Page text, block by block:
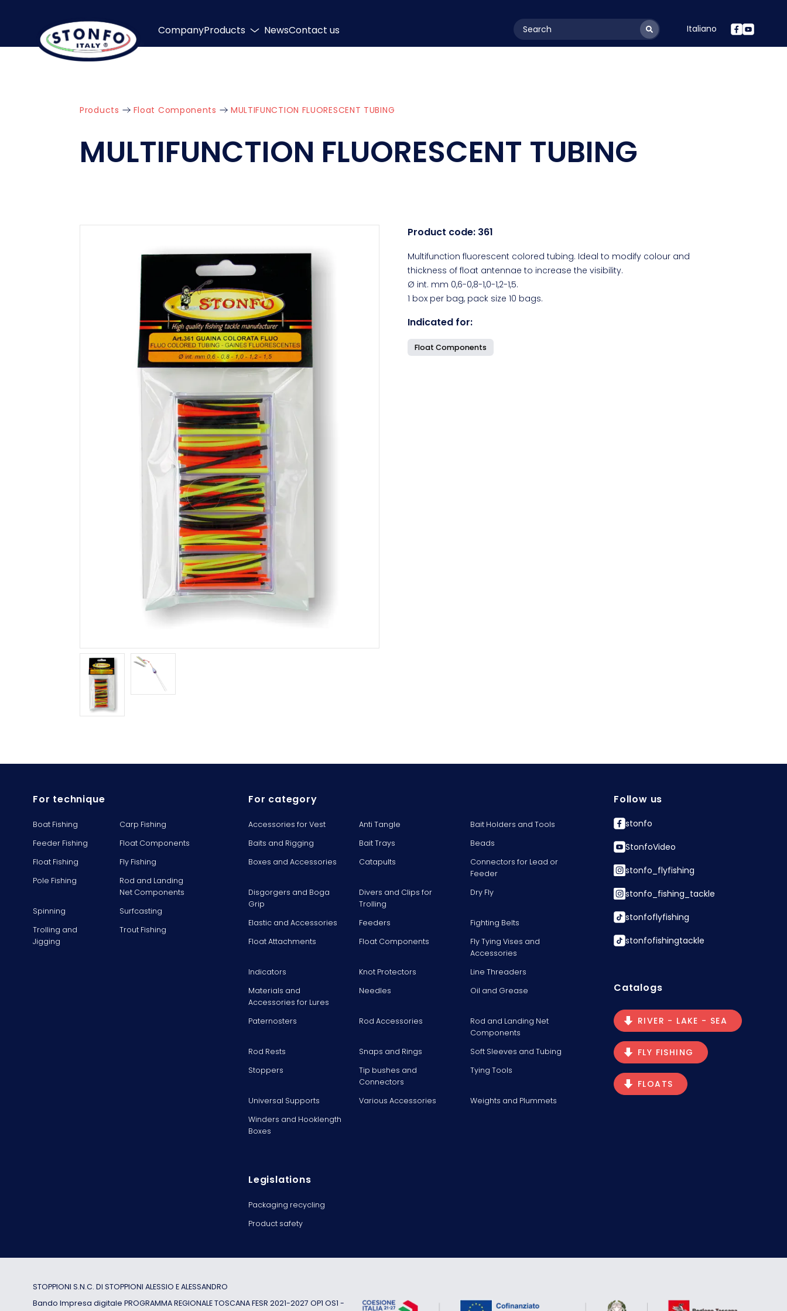
CompanyProducts NewsContact us layoutSearchLabel Italiano
Products Float Components MULTIFUNCTION FLUORESCENT TUBING
MULTIFUNCTION FLUORESCENT TUBING
Product code: 361
Multifunction fluorescent colored tubing. Ideal to modify colour and
thickness of float antennae to increase the visibility.
Ø int. mm 0,6-0,8-1,0-1,2-1,5.
1 box per bag, pack size 10 bags.
Indicated for:
Float Components
For technique
Boat Fishing
Carp Fishing
Feeder Fishing
Float Components
Float Fishing
Fly Fishing
Pole Fishing
Rod and Landing
Net Components
Spinning
Surfcasting
Trolling and
Jigging
Trout Fishing
For category
Accessories for Vest Anti Tangle
Bait Holders and Tools
Baits and Rigging
Bait Trays
Beads
Boxes and Accessories
Catapults
Connectors for Lead or
Feeder
Disgorgers and Boga
Grip
Divers and Clips for
Trolling
Dry Fly
Elastic and Accessories Feeders
Fighting Belts
Float Attachments
Float Components
Fly Tying Vises and
Accessories
Indicators
Knot Protectors
Line Threaders
Materials and
Accessories for Lures
Needles Oil and Grease
Paternosters Rod Accessories
Rod and Landing Net
Components
Rod Rests
Snaps and Rings
Soft Sleeves and Tubing
Stoppers
Tip bushes and
Connectors
Tying Tools
Universal Supports Various Accessories
Weights and Plummets
Winders and Hooklength
Boxes
Legislations
Packaging recycling
Product safety
Follow us
stonfo
StonfoVideo
stonfo_flyfishing
stonfo_fishing_tackle
stonfoflyfishing
stonfofishingtackle
Catalogs
RIVER - LAKE - SEA
FLY FISHING
FLOATS
STOPPIONI S.N.C. DI STOPPIONI ALESSIO E ALESSANDRO
Bando Impresa digitale PROGRAMMA REGIONALE TOSCANA FESR 2021-2027 OP1 OS1 -